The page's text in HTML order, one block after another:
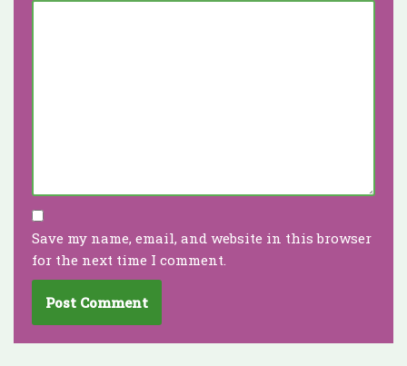
Save my name, email, and website in this browser
for the next time I comment.